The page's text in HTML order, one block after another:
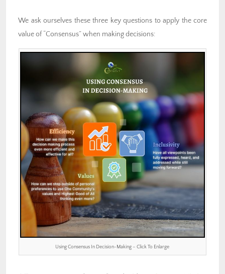
We ask ourselves these three key questions to apply the core
value of “Consensus” when making decisions:
Using Consensus In Decision-Making – Click To Enlarge